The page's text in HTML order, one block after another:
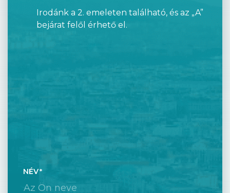
Irodánk a 2. emeleten található, és az „A”
bejárat felől érhető el.
NÉV